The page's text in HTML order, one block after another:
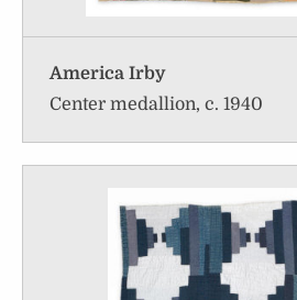
America Irby
Center medallion, c. 1940